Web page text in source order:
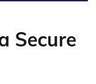
Secure